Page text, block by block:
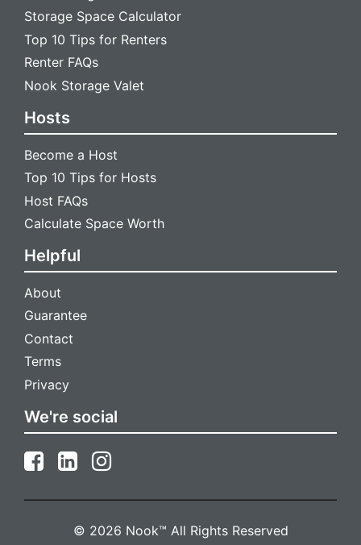
Storage Space Calculator
Top 10 Tips for Renters
Renter FAQs
Nook Storage Valet
Hosts
Become a Host
Top 10 Tips for Hosts
Host FAQs
Calculate Space Worth
Helpful
About
Guarantee
Contact
Terms
Privacy
We're social
© 2026 Nook™ All Rights Reserved